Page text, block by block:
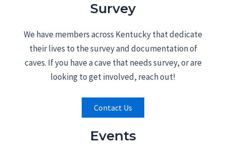
Survey
We have members across Kentucky that dedicate
their lives to the survey and documentation of
caves. If you have a cave that needs survey, or are
looking to get involved, reach out!
Contact Us
Events